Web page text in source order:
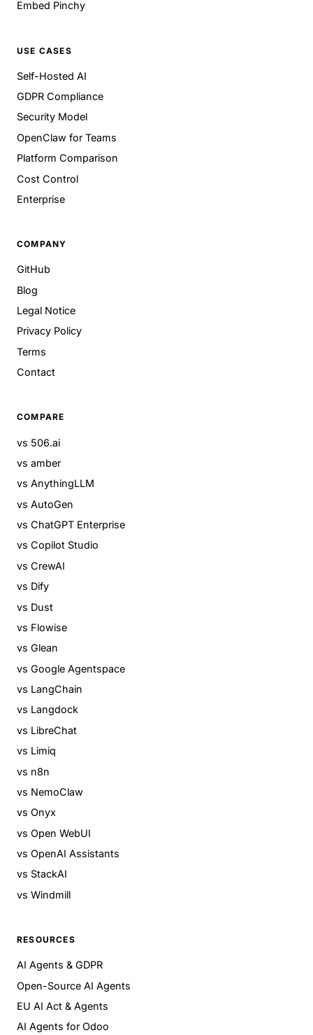
Embed Pinchy
USE CASES
Self-Hosted AI
GDPR Compliance
Security Model
OpenClaw for Teams
Platform Comparison
Cost Control
Enterprise
COMPANY
GitHub
Blog
Legal Notice
Privacy Policy
Terms
Contact
COMPARE
vs 506.ai
vs amber
vs AnythingLLM
vs AutoGen
vs ChatGPT Enterprise
vs Copilot Studio
vs CrewAI
vs Dify
vs Dust
vs Flowise
vs Glean
vs Google Agentspace
vs LangChain
vs Langdock
vs LibreChat
vs Limiq
vs n8n
vs NemoClaw
vs Onyx
vs Open WebUI
vs OpenAI Assistants
vs StackAI
vs Windmill
RESOURCES
AI Agents & GDPR
Open-Source AI Agents
EU AI Act & Agents
AI Agents for Odoo